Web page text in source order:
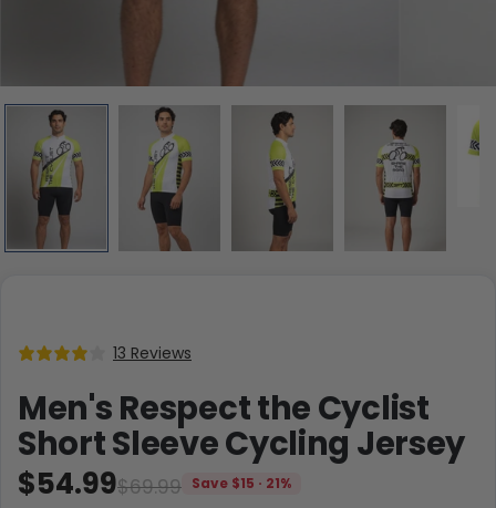
13 Reviews
Men's Respect the Cyclist
Short Sleeve Cycling Jersey
$69.99
$54.99
Save $15 · 21%